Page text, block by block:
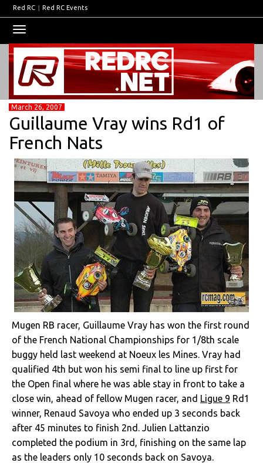
Red RC | Red RC Events
navigation
March 26, 2007
Guillaume Vray wins Rd1 of
French Nats
Mugen RB racer, Guillaume Vray has won the first round
of the French National Championships for 1/8th scale
buggy held last weekend at Noeux les Mines. Vray had
qualified 4th but won his semi final to line up first for
the Open final where he was able stay in front to take a
close win, ahead of fellow Mugen racer, and Ligue 9 Rd1
winner, Renaud Savoya who ended up 3 seconds back
after 45 minutes to finish 2nd. Julien Lattanzio
completed the podium in 3rd, finishing on the same lap
as the leaders only 10 seconds back on Savoya.